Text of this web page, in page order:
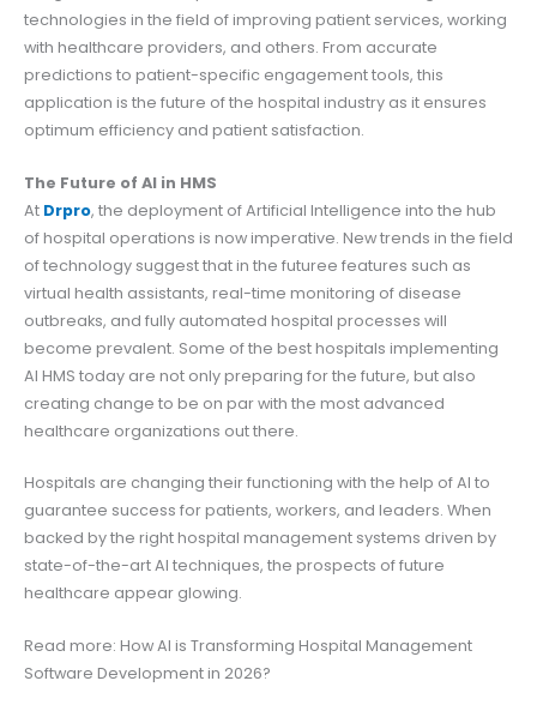
technologies in the field of improving patient services, working
with healthcare providers, and others. From accurate
predictions to patient-specific engagement tools, this
application is the future of the hospital industry as it ensures
optimum efficiency and patient satisfaction.
The Future of AI in HMS
At Drpro, the deployment of Artificial Intelligence into the hub
of hospital operations is now imperative. New trends in the field
of technology suggest that in the futuree features such as
virtual health assistants, real-time monitoring of disease
outbreaks, and fully automated hospital processes will
become prevalent. Some of the best hospitals implementing
AI HMS today are not only preparing for the future, but also
creating change to be on par with the most advanced
healthcare organizations out there.
Hospitals are changing their functioning with the help of AI to
guarantee success for patients, workers, and leaders. When
backed by the right hospital management systems driven by
state-of-the-art AI techniques, the prospects of future
healthcare appear glowing.
Read more: How AI is Transforming Hospital Management
Software Development in 2026?